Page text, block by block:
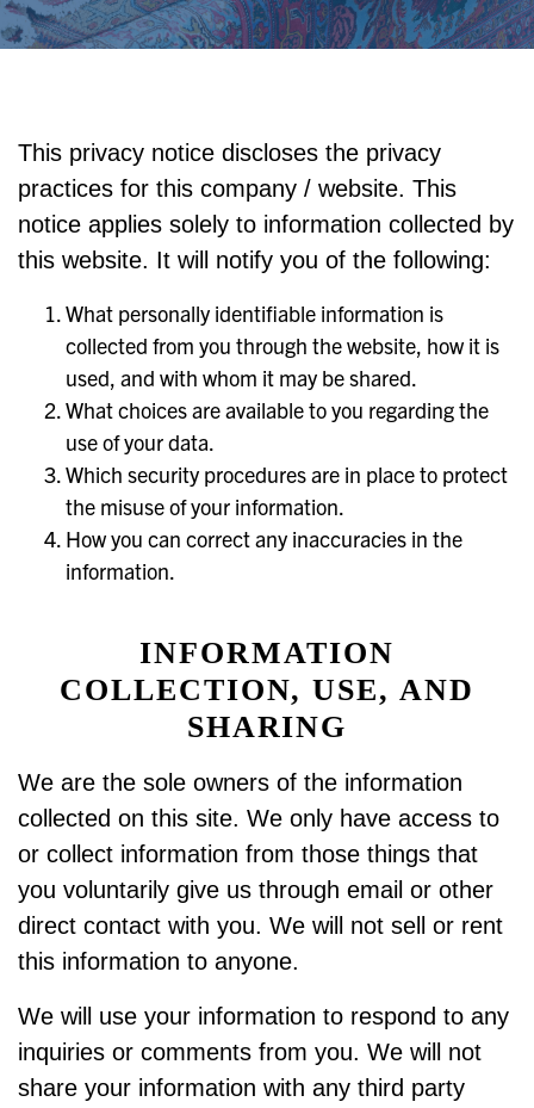
This privacy notice discloses the privacy
practices for this company / website. This
notice applies solely to information collected by
this website. It will notify you of the following:
What personally identifiable information is
collected from you through the website, how it is
used, and with whom it may be shared.
What choices are available to you regarding the
use of your data.
Which security procedures are in place to protect
the misuse of your information.
How you can correct any inaccuracies in the
information.
INFORMATION
COLLECTION, USE, AND
SHARING
We are the sole owners of the information
collected on this site. We only have access to
or collect information from those things that
you voluntarily give us through email or other
direct contact with you. We will not sell or rent
this information to anyone.
We will use your information to respond to any
inquiries or comments from you. We will not
share your information with any third party